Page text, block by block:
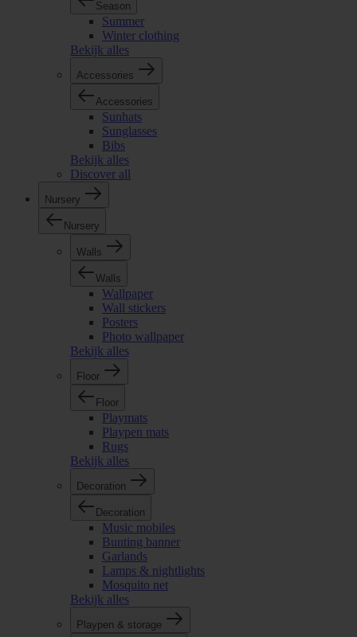
Season
Summer
Winter clothing
Bekijk alles
Accessories
Accessories
Sunhats
Sunglasses
Bibs
Bekijk alles
Discover all
Nursery
Nursery
Walls
Walls
Wallpaper
Wall stickers
Posters
Photo wallpaper
Bekijk alles
Floor
Floor
Playmats
Playpen mats
Rugs
Bekijk alles
Decoration
Decoration
Music mobiles
Bunting banner
Garlands
Lamps & nightlights
Mosquito net
Bekijk alles
Playpen & storage